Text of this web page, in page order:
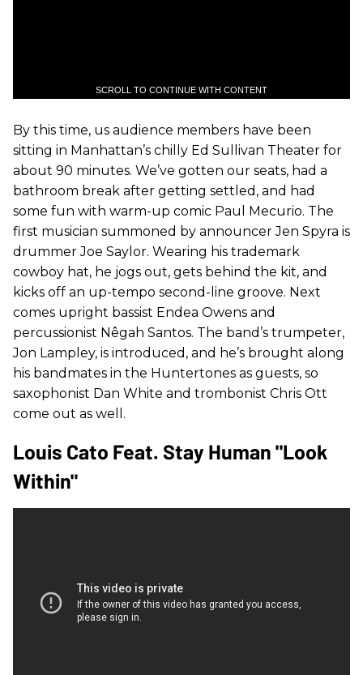
SCROLL TO CONTINUE WITH CONTENT
By this time, us audience members have been
sitting in Manhattan’s chilly Ed Sullivan Theater for
about 90 minutes. We’ve gotten our seats, had a
bathroom break after getting settled, and had
some fun with warm-up comic Paul Mecurio. The
first musician summoned by announcer Jen Spyra is
drummer Joe Saylor. Wearing his trademark
cowboy hat, he jogs out, gets behind the kit, and
kicks off an up-tempo second-line groove. Next
comes upright bassist Endea Owens and
percussionist Nêgah Santos. The band’s trumpeter,
Jon Lampley, is introduced, and he’s brought along
his bandmates in the Huntertones as guests, so
saxophonist Dan White and trombonist Chris Ott
come out as well.
Louis Cato Feat. Stay Human "Look
Within"